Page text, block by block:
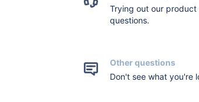
Trying out our
questions.
Other questions
Don't see what you're